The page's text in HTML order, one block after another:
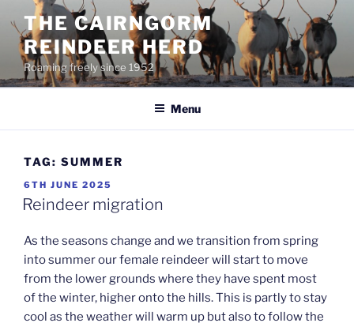
content
THE CAIRNGORM
REINDEER HERD
Roaming freely since 1952
Menu
TAG: SUMMER
POSTED
ON
6TH JUNE 2025
Reindeer migration
As the seasons change and we transition from spring
into summer our female reindeer will start to move
from the lower grounds where they have spent most
of the winter, higher onto the hills. This is partly to stay
cool as the weather will warm up but also to follow the